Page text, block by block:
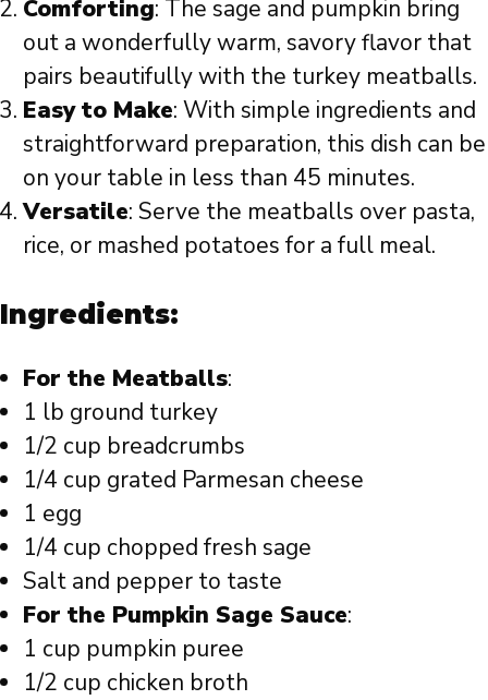
Comforting: The sage and pumpkin bring
out a wonderfully warm, savory flavor that
pairs beautifully with the turkey meatballs.
Easy to Make: With simple ingredients and
straightforward preparation, this dish can be
on your table in less than 45 minutes.
Versatile: Serve the meatballs over pasta,
rice, or mashed potatoes for a full meal.
Ingredients:
For the Meatballs:
1 lb ground turkey
1/2 cup breadcrumbs
1/4 cup grated Parmesan cheese
1 egg
1/4 cup chopped fresh sage
Salt and pepper to taste
For the Pumpkin Sage Sauce:
1 cup pumpkin puree
1/2 cup chicken broth